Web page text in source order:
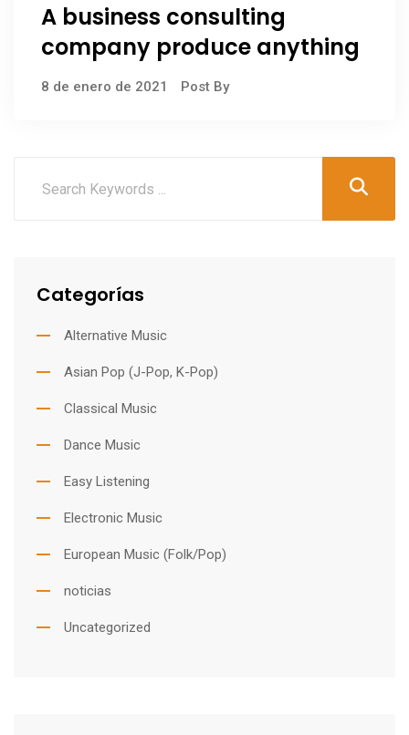
A business consulting
company produce anything
8 de enero de 2021 Post By
Categorías
Alternative Music
Asian Pop (J-Pop, K-Pop)
Classical Music
Dance Music
Easy Listening
Electronic Music
European Music (Folk/Pop)
noticias
Uncategorized